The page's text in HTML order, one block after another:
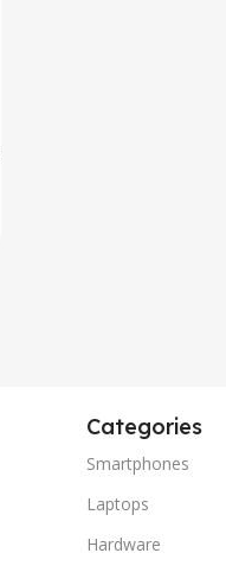
Categories
Smartphones
Laptops
Hardware